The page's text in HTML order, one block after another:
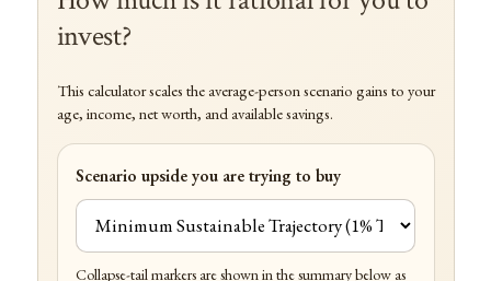
invest?
This calculator scales the average-person scenario gains to your
age, income, net worth, and available savings.
Scenario upside you are trying to buy
Collapse-tail markers are shown in the summary below as